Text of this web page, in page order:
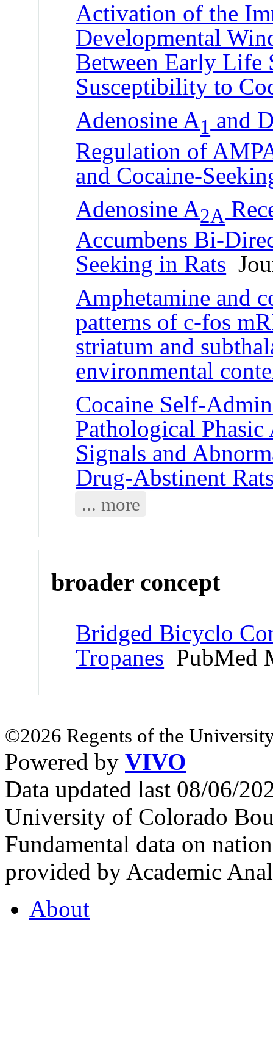
Activation of the
Developmental
Between Early Life
Susceptibility to
Adenosine A1 and
Regulation of
and Cocaine-
Adenosine A2A
Accumbens Bi-
Seeking in Rats
Amphetamine and
patterns of c-fos
striatum and
environmental
Cocaine Self-
Pathological
Signals and
Drug-Abstinent
... more
broader concept
Bridged Bicyclo
Tropanes PubMed
©2026 Regents of the
Powered by VIVO
Data updated last 08/06/
University of Colorado
Fundamental data on
provided by Academic
About